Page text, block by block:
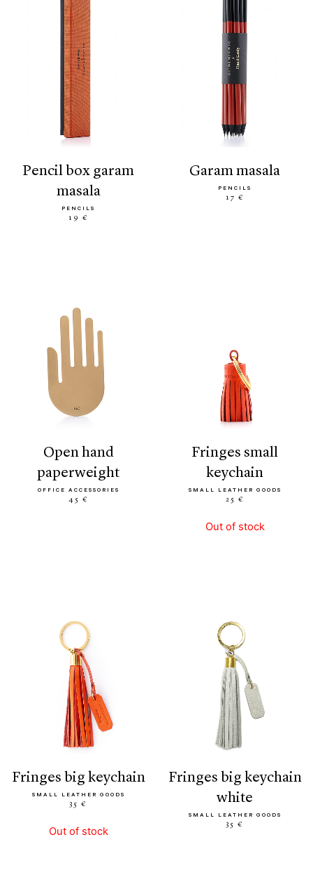
pencil box garam
masala
PENCILS
19 €
garam masala
PENCILS
17 €
open hand
paperweight
OFFICE ACCESSORIES
45 €
fringes small
keychain
SMALL LEATHER GOODS
25 €
Out of stock
fringes big keychain
SMALL LEATHER GOODS
35 €
Out of stock
fringes big keychain
white
SMALL LEATHER GOODS
35 €